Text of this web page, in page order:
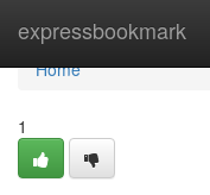
expressbookmark
Home
Home
1